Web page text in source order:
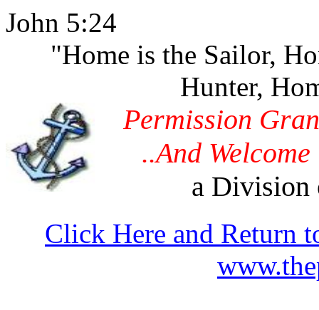
John 5:24
"Home is the Sailor,
Hunter,
Permission
..And
a Division
Click Here and Return